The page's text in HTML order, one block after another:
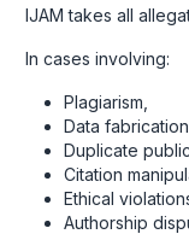
IJAM takes all
In cases involving:
Plagiarism,
Data
Duplicate
Citation
Ethical
Authorship